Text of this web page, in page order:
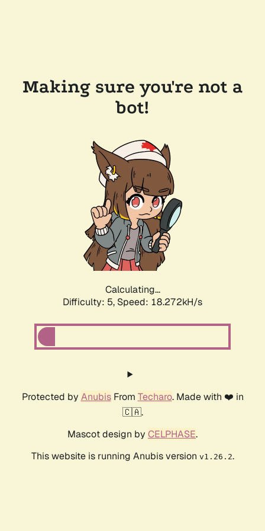
Making sure you're not a
bot!
Calculating...
Difficulty: 5, Speed: 18.272kH/s
Protected by AnubisFrom Techaro. Made with ❤️ in
🇨🇦.
Mascot design by CELPHASE.
This website is running Anubis version v1.26.2.